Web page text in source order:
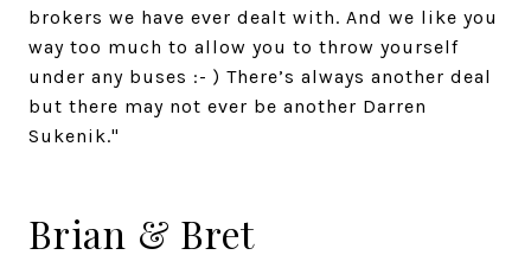
brokers we have ever dealt with. And we like you
way too much to allow you to throw yourself
under any buses :- ) There’s always another deal
but there may not ever be another Darren
Sukenik."
Brian & Bret